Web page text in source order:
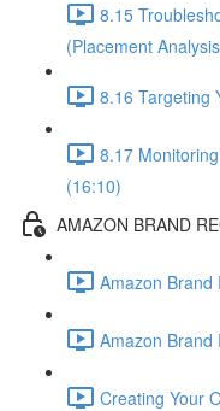
8.15
(Placement
8.16 Targeting
8.17
(16:10)
AMAZON BRAND
Amazon Brand
Amazon Brand
Creating Your